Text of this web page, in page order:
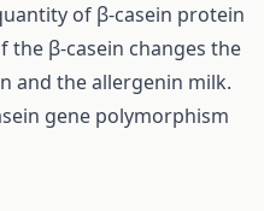
of β-casein protein
the β-casein changes the
and the allergenin milk.
gene polymorphism